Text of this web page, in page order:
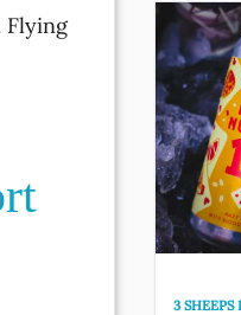
Flying
3 SHEEPS